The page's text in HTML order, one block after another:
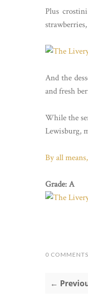
Plus
And the
and fresh
While the
Lewisburg,
By all
Grade: A
0 COMMENTS
←